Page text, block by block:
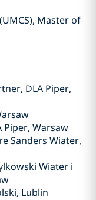
Master of
DLA Piper,
Piper, Warsaw
Sanders Wiater,
Wiater i
Lublin